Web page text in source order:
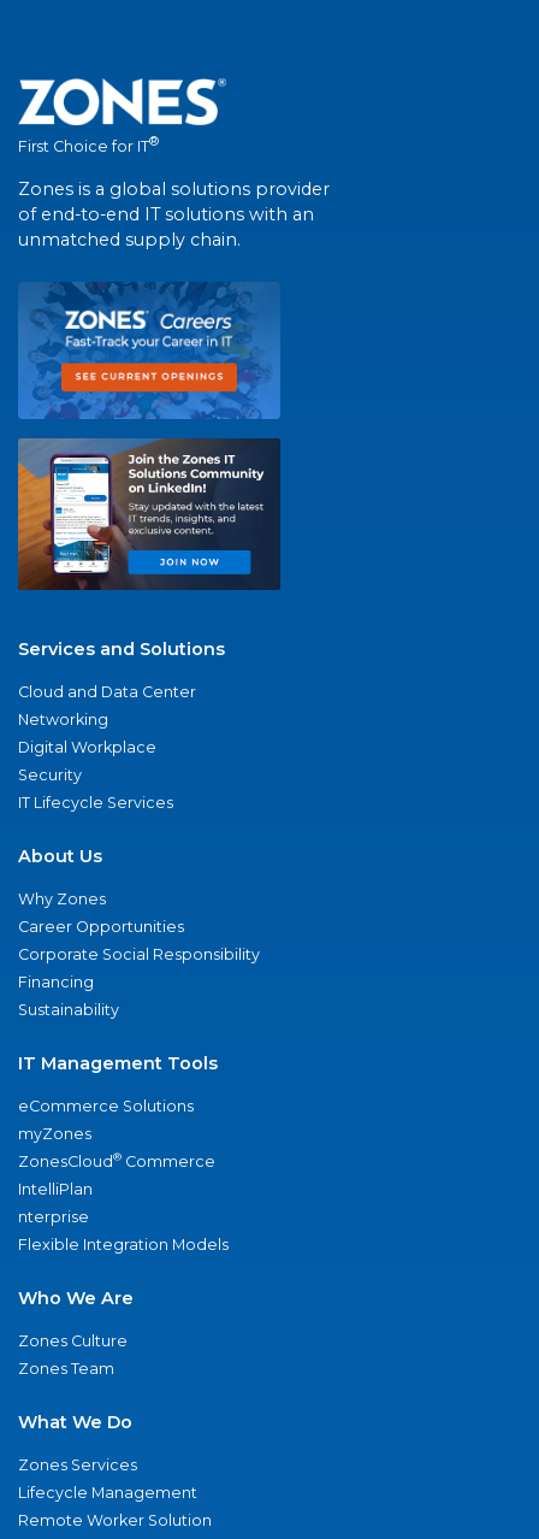
First Choice for IT®
Zones is a global solutions provider
of end-to-end IT solutions with an
unmatched supply chain.
Services and Solutions
Cloud and Data Center
Networking
Digital Workplace
Security
IT Lifecycle Services
About Us
Why Zones
Career Opportunities
Corporate Social Responsibility
Financing
Sustainability
IT Management Tools
eCommerce Solutions
myZones
ZonesCloud® Commerce
IntelliPlan
nterprise
Flexible Integration Models
Who We Are
Zones Culture
Zones Team
What We Do
Zones Services
Lifecycle Management
Remote Worker Solution